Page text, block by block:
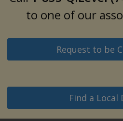
to one of our
Request to be
Find a Local